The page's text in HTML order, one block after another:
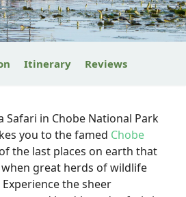
Itinerary Reviews
Safari in Chobe National Park
you to the famed Chobe
the last places on earth that
great herds of wildlife
the sheer